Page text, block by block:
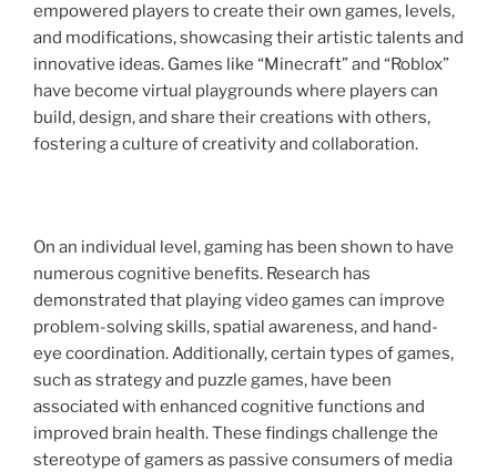
empowered players to create their own games, levels,
and modifications, showcasing their artistic talents and
innovative ideas. Games like “Minecraft” and “Roblox”
have become virtual playgrounds where players can
build, design, and share their creations with others,
fostering a culture of creativity and collaboration.
On an individual level, gaming has been shown to have
numerous cognitive benefits. Research has
demonstrated that playing video games can improve
problem-solving skills, spatial awareness, and hand-
eye coordination. Additionally, certain types of games,
such as strategy and puzzle games, have been
associated with enhanced cognitive functions and
improved brain health. These findings challenge the
stereotype of gamers as passive consumers of media